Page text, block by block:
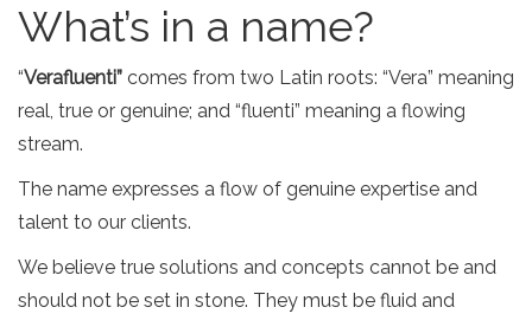
What’s in a name?
“Verafluenti” comes from two Latin roots: “Vera” meaning
real, true or genuine; and “fluenti” meaning a flowing
stream.
The name expresses a flow of genuine expertise and
talent to our clients.
We believe true solutions and concepts cannot be and
should not be set in stone. They must be fluid and